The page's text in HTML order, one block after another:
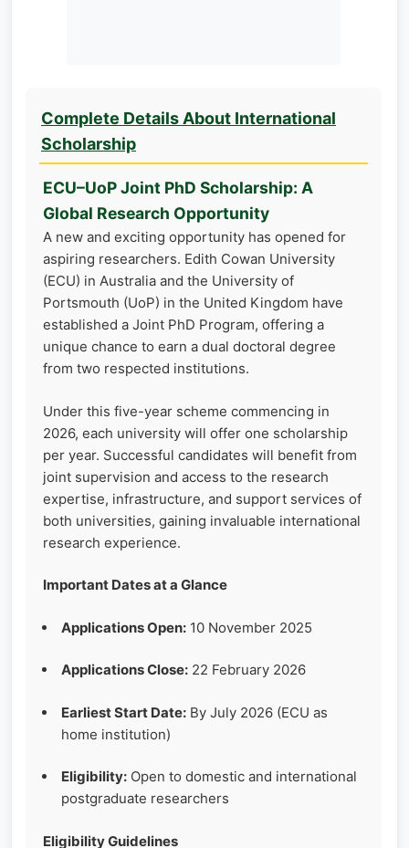
Complete Details About International
Scholarship
ECU–UoP Joint PhD Scholarship: A
Global Research Opportunity
A new and exciting opportunity has opened for
aspiring researchers. Edith Cowan University
(ECU) in Australia and the University of
Portsmouth (UoP) in the United Kingdom have
established a Joint PhD Program, offering a
unique chance to earn a dual doctoral degree
from two respected institutions.
Under this five-year scheme commencing in
2026, each university will offer one scholarship
per year. Successful candidates will benefit from
joint supervision and access to the research
expertise, infrastructure, and support services of
both universities, gaining invaluable international
research experience.
Important Dates at a Glance
Applications Open: 10 November 2025
Applications Close: 22 February 2026
Earliest Start Date: By July 2026 (ECU as
home institution)
Eligibility: Open to domestic and international
postgraduate researchers
Eligibility Guidelines